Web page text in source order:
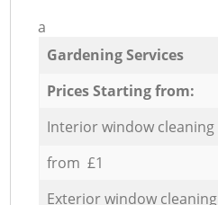
a
Gardening Services
Prices Starting from:
Interior window cleaning
from £1
Exterior window cleaning